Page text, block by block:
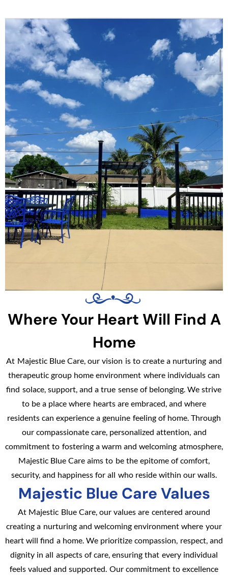
Where Your Heart Will Find A
Home
At Majestic Blue Care, our vision is to create a nurturing and
therapeutic group home environment where individuals can
find solace, support, and a true sense of belonging. We strive
to be a place where hearts are embraced, and where
residents can experience a genuine feeling of home. Through
our compassionate care, personalized attention, and
commitment to fostering a warm and welcoming atmosphere,
Majestic Blue Care aims to be the epitome of comfort,
security, and happiness for all who reside within our walls.
Majestic Blue Care Values
At Majestic Blue Care, our values are centered around
creating a nurturing and welcoming environment where your
heart will find a home. We prioritize compassion, respect, and
dignity in all aspects of care, ensuring that every individual
feels valued and supported. Our commitment to excellence